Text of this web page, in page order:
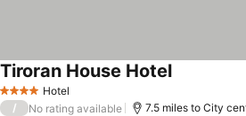
4 Stars Hotel
Tiroran House Hotel
/ No rating available 7.5 miles to City